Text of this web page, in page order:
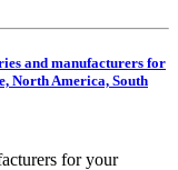
for your